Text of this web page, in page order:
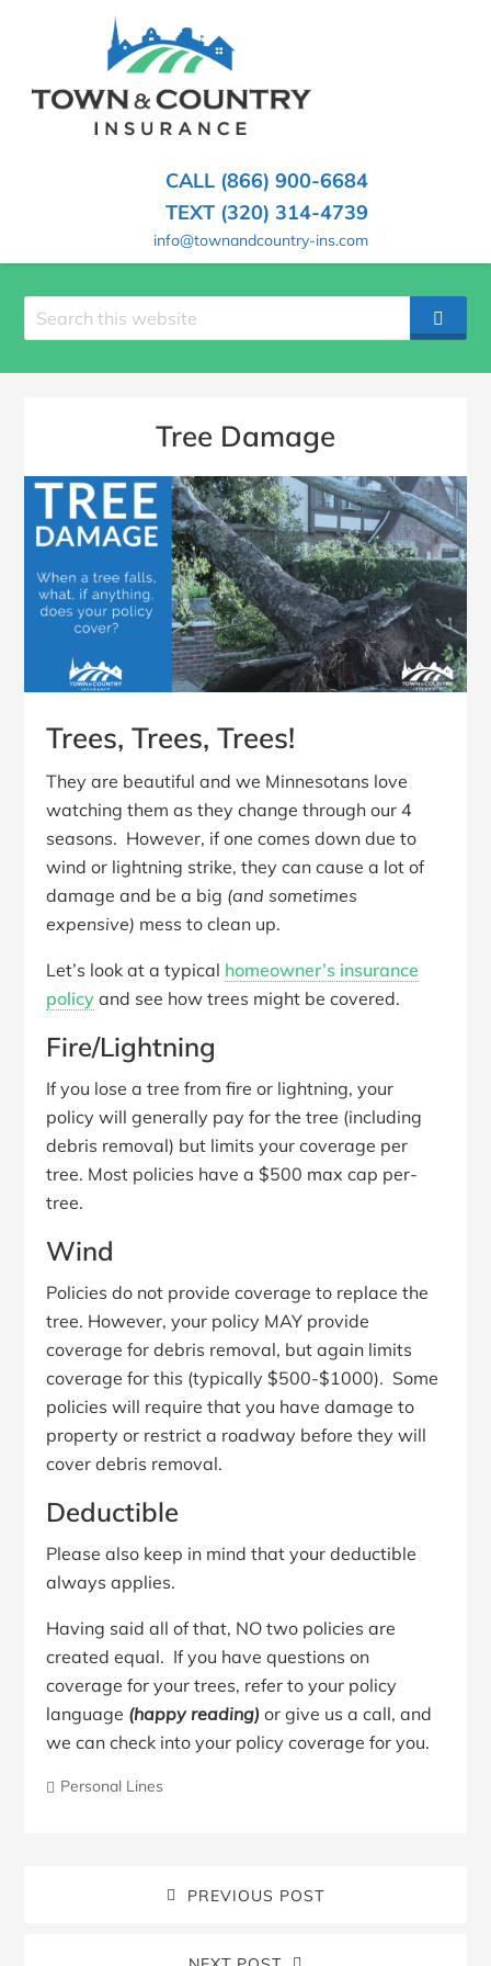
(PRESSTOWN
COUNTRY
INSURANCE
Hometown
Insurance
CALL (866) 900-6684
TEXT (320) 314-4739
info@townandcountry-ins.com
Search
site
Tree Damage
Trees, Trees, Trees!
They are beautiful and we Minnesotans love
watching them as they change through our 4
seasons. However, if one comes down due to
wind or lightning strike, they can cause a lot of
damage and be a big (and sometimes
expensive) mess to clean up.
Let’s look at a typical homeowner’s insurance
policy and see how trees might be covered.
Fire/Lightning
If you lose a tree from fire or lightning, your
policy will generally pay for the tree (including
debris removal) but limits your coverage per
tree. Most policies have a $500 max cap per-
tree.
Wind
Policies do not provide coverage to replace the
tree. However, your policy MAY provide
coverage for debris removal, but again limits
coverage for this (typically $500-$1000). Some
policies will require that you have damage to
property or restrict a roadway before they will
cover debris removal.
Deductible
Please also keep in mind that your deductible
always applies.
Having said all of that, NO two policies are
created equal. If you have questions on
coverage for your trees, refer to your policy
language (happy reading) or give us a call, and
we can check into your policy coverage for you.
Personal Lines
PREVIOUS POST